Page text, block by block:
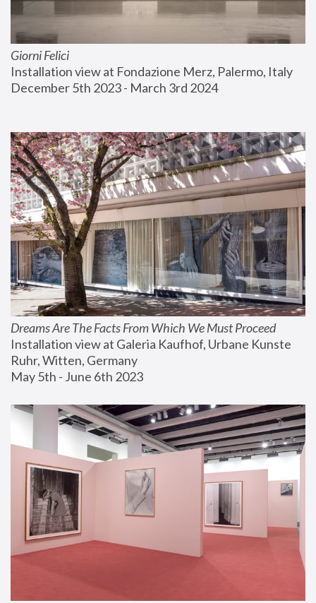
Giorni Felici
Installation view at Fondazione Merz, Palermo, Italy
December 5th 2023 - March 3rd 2024
Dreams Are The Facts From Which We Must Proceed
Installation view at Galeria Kaufhof, Urbane Kunste
Ruhr, Witten, Germany
May 5th - June 6th 2023